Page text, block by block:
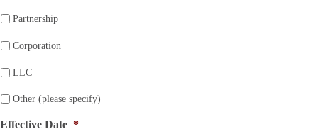
Partnership
Corporation
LLC
Other (please specify)
Effective Date *